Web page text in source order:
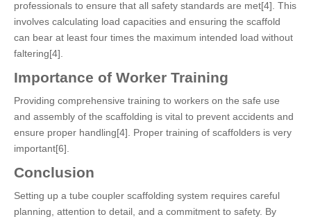
professionals to ensure that all safety standards are met[4]. This
involves calculating load capacities and ensuring the scaffold
can bear at least four times the maximum intended load without
faltering[4].
Importance of Worker Training
Providing comprehensive training to workers on the safe use
and assembly of the scaffolding is vital to prevent accidents and
ensure proper handling[4]. Proper training of scaffolders is very
important[6].
Conclusion
Setting up a tube coupler scaffolding system requires careful
planning, attention to detail, and a commitment to safety. By